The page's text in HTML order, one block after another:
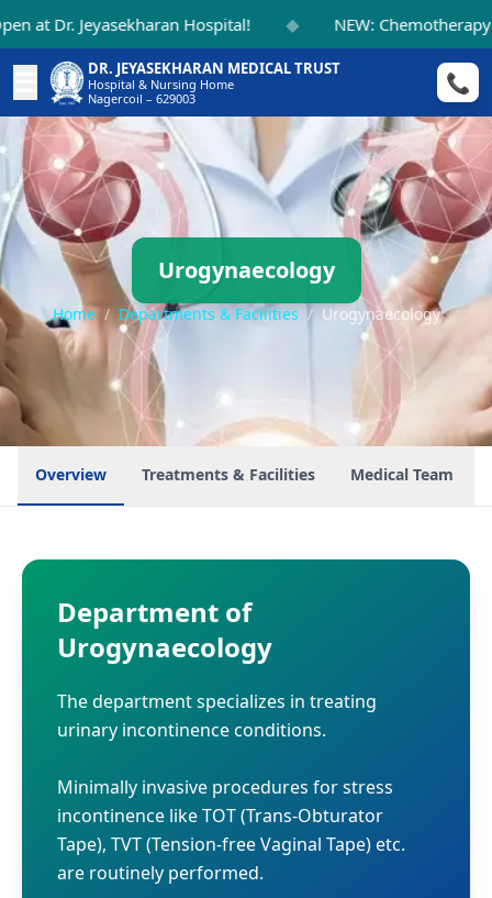
at Dr. Jeyasekharan Hospital! NEW: Chemotherapy
DR. JEYASEKHARAN MEDICAL TRUST
Hospital & Nursing Home
Nagercoil – 629003
📞
Urogynaecology
Home / Departments & Facilities / Urogynaecology
Overview Treatments & Facilities Medical Team
Department of
Urogynaecology
The department specializes in treating
urinary incontinence conditions.
Minimally invasive procedures for stress
incontinence like TOT (Trans-Obturator
Tape), TVT (Tension-free Vaginal Tape) etc.
are routinely performed.